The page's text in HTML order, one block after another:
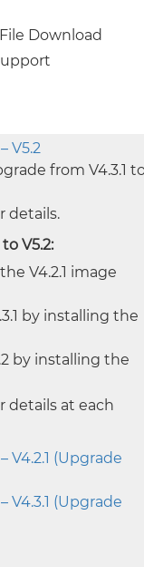
Download
V5.2
from V4.3.1
details.
V5.2:
V4.2.1 image
by installing the
by installing the
details at each
V4.2.1 (Upgrade
V4.3.1 (Upgrade